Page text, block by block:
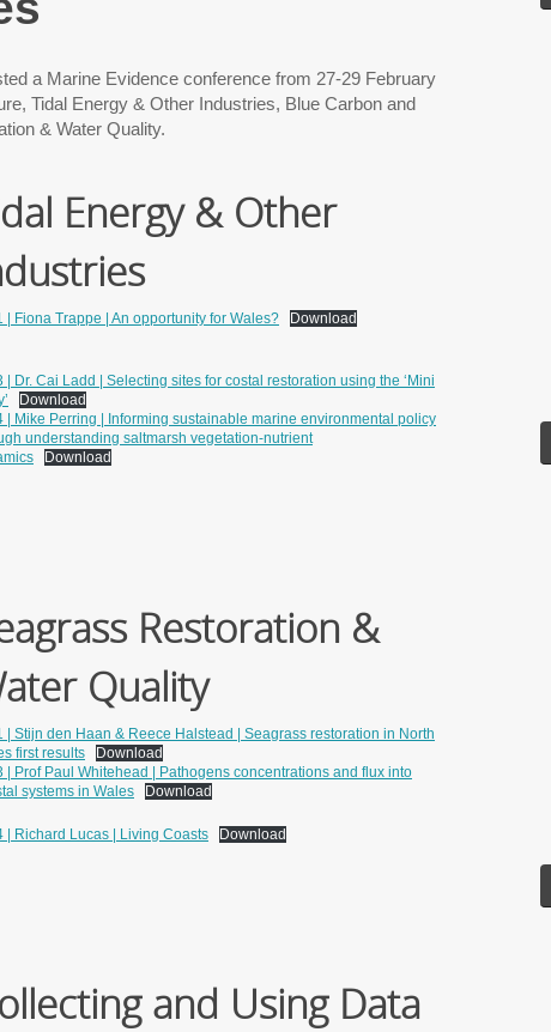
a Marine Evidence conference from 27-29 February
Tidal Energy & Other Industries, Blue Carbon and
& Water Quality.
Energy & Other
| Fiona Trappe | An opportunity for Wales? Download
| Dr. Cai Ladd | Selecting sites for costal restoration using the ‘Mini
Download
| Mike Perring | Informing sustainable marine environmental policy
understanding saltmarsh vegetation-nutrient
Download
Restoration &
Quality
| Stijn den Haan & Reece Halstead | Seagrass restoration in North
first results
Download
| Prof Paul Whitehead | Pathogens concentrations and flux into
systems in Wales
Download
| Richard Lucas | Living Coasts Download
and Using Data